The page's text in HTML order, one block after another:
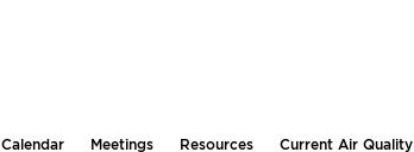
Calendar Meetings Resources Current Air Quality